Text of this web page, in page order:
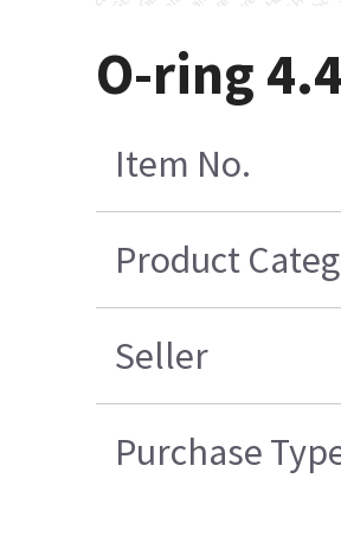
O-ring
Item No.
Product
Seller
Purchase